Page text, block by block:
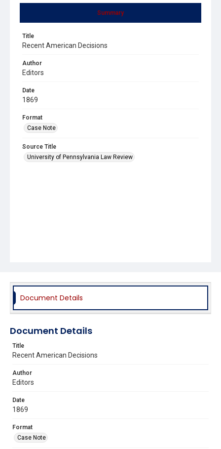
Summary
Title
Recent American Decisions
Author
Editors
Date
1869
Format
Case Note
Source Title
University of Pennsylvania Law Review
Document Details
Document Details
Title
Recent American Decisions
Author
Editors
Date
1869
Format
Case Note